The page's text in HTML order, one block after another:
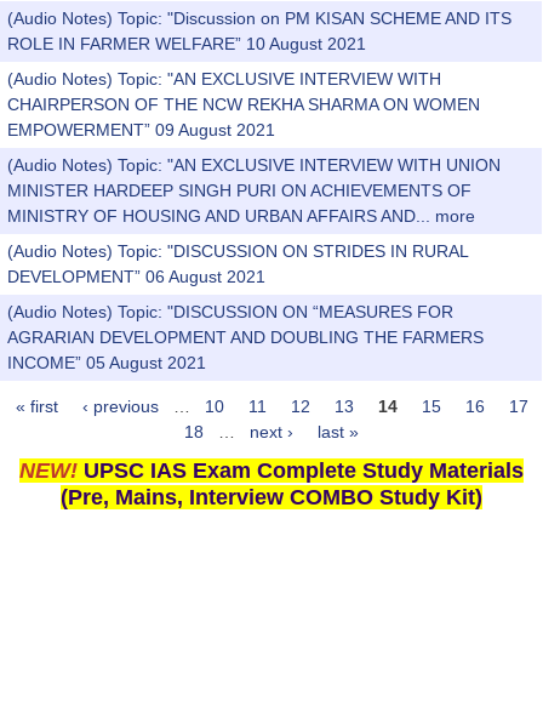
(Audio Notes) Topic: "Discussion on PM KISAN SCHEME AND ITS
ROLE IN FARMER WELFARE” 10 August 2021
(Audio Notes) Topic: "AN EXCLUSIVE INTERVIEW WITH
CHAIRPERSON OF THE NCW REKHA SHARMA ON WOMEN
EMPOWERMENT” 09 August 2021
(Audio Notes) Topic: "AN EXCLUSIVE INTERVIEW WITH UNION
MINISTER HARDEEP SINGH PURI ON ACHIEVEMENTS OF
MINISTRY OF HOUSING AND URBAN AFFAIRS AND...
more
(Audio Notes) Topic: "DISCUSSION ON STRIDES IN RURAL
DEVELOPMENT” 06 August 2021
(Audio Notes) Topic: "DISCUSSION ON “MEASURES FOR
AGRARIAN DEVELOPMENT AND DOUBLING THE FARMERS
INCOME” 05 August 2021
Pages
« first ‹ previous 10 11 12 13 14 15 16
17
18
next › last »
NEW! UPSC IAS Exam Complete Study Materials
(Pre, Mains, Interview COMBO Study Kit)